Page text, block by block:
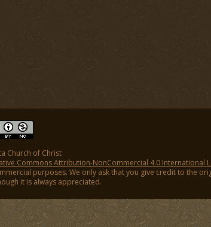
Church of Christ
Commons Attribution-NonCommercial 4.0 International
purposes. We only ask that you give credit to the
it is always appreciated.